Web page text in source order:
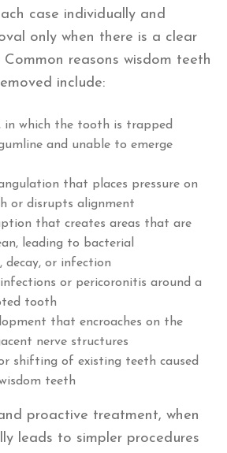
case individually and
only when there is a clear
reasons wisdom teeth
include:
in which the tooth is trapped
and unable to emerge
that places pressure on
or disrupts alignment
that creates areas that are
leading to bacterial
decay, or infection
or pericoronitis around a
tooth
that encroaches on the
nerve structures
shifting of existing teeth caused
teeth
proactive treatment, when
leads to simpler procedures